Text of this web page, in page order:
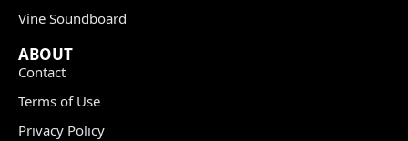
Vine Soundboard
ABOUT
Contact
Terms of Use
Privacy Policy